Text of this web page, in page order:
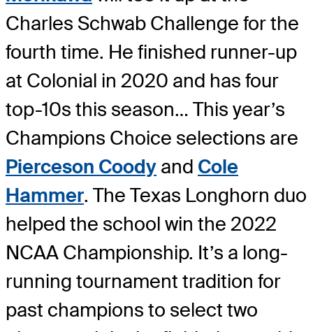
Charles Schwab Challenge for the
fourth time. He finished runner-up
at Colonial in 2020 and has four
top-10s this season… This year’s
Champions Choice selections are
Pierceson Coody and Cole
Hammer. The Texas Longhorn duo
helped the school win the 2022
NCAA Championship. It’s a long-
running tournament tradition for
past champions to select two